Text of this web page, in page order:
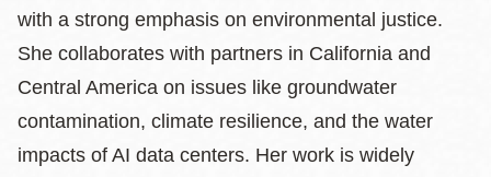
with a strong emphasis on environmental justice.
She collaborates with partners in California and
Central America on issues like groundwater
contamination, climate resilience, and the water
impacts of AI data centers. Her work is widely